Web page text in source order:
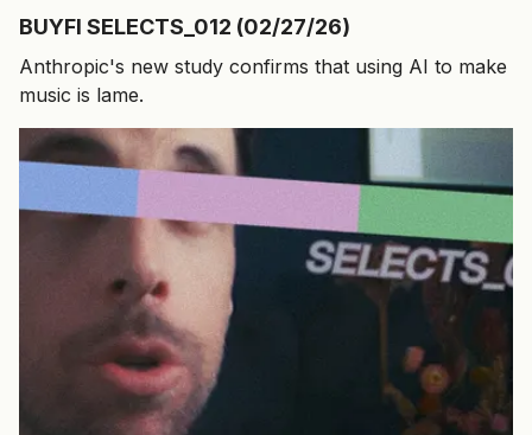
BUYFI SELECTS_012 (02/27/26)
Anthropic's new study confirms that using AI to make
music is lame.